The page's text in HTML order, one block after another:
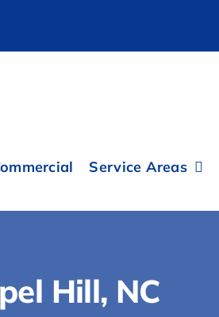
Service Areas
Hill, NC